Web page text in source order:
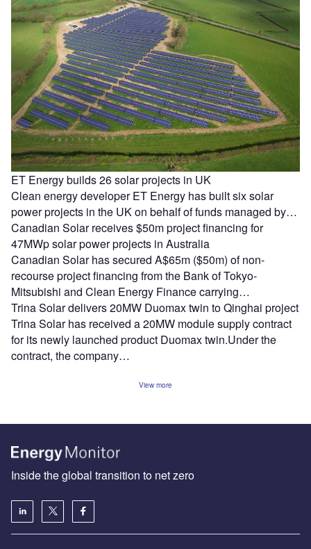
ET Energy builds 26 solar projects in UK
Clean energy developer ET Energy has built six solar
power projects in the UK on behalf of funds managed by…
Canadian Solar receives $50m project financing for
47MWp solar power projects in Australia
Canadian Solar has secured A$65m ($50m) of non-
recourse project financing from the Bank of Tokyo-
Mitsubishi and Clean Energy Finance carrying…
Trina Solar delivers 20MW Duomax twin to Qinghai project
Trina Solar has received a 20MW module supply contract
for its newly launched product Duomax twin.Under the
contract, the company…
View more
Inside the global transition to net zero